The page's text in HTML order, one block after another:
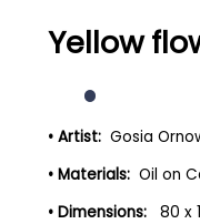
Yellow
• Artist: Gosia
• Materials: Oil on
• Dimensions:
80 x